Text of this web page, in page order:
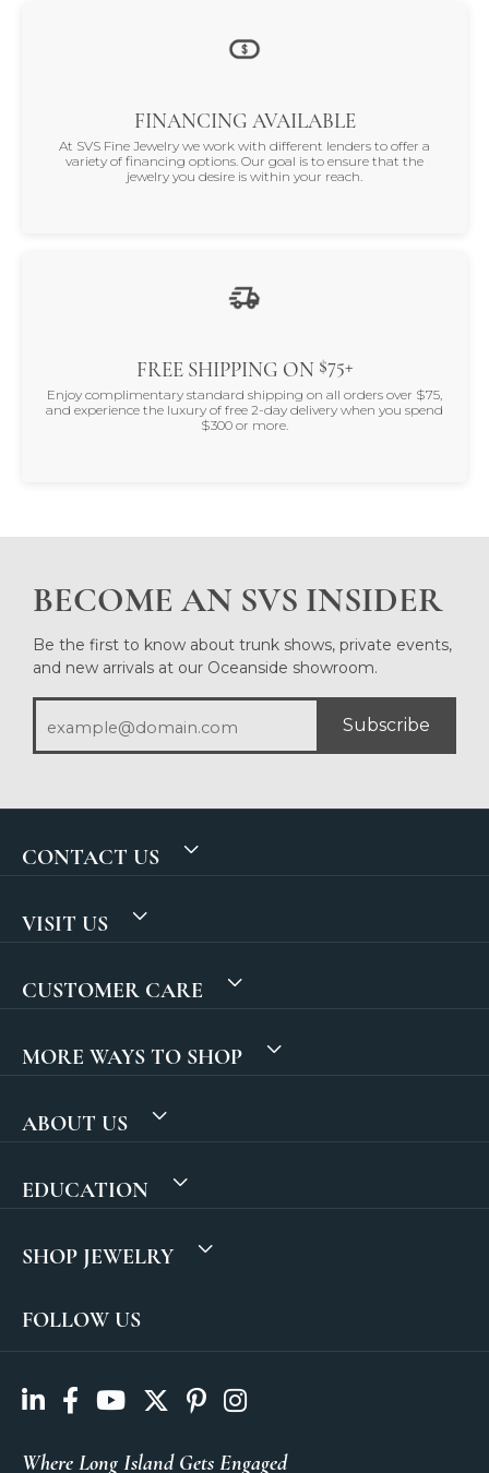
FINANCING AVAILABLE
At SVS Fine Jewelry we work with different lenders to offer a
variety of financing options. Our goal is to ensure that the
jewelry you desire is within your reach.
FREE SHIPPING ON $75+
Enjoy complimentary standard shipping on all orders over $75,
and experience the luxury of free 2-day delivery when you spend
$300 or more.
BECOME AN SVS INSIDER
Be the first to know about trunk shows, private events,
and new arrivals at our Oceanside showroom.
Subscribe
CONTACT US
VISIT US
CUSTOMER CARE
MORE WAYS TO SHOP
ABOUT US
EDUCATION
SHOP JEWELRY
FOLLOW US
Where Long Island Gets Engaged